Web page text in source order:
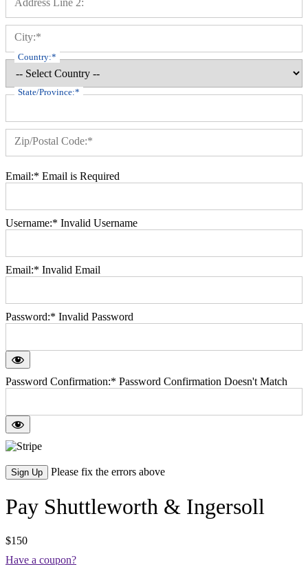
Address Line 2:
City:*
Country:*
State/Province:*
Zip/Postal Code:*
Email:* Email is Required
Username:* Invalid Username
Email:* Invalid Email
Password:* Invalid Password
Password Confirmation:* Password Confirmation Doesn't Match
No val Please fix the errors above
Pay Shuttleworth & Ingersoll
$150
Have a coupon?